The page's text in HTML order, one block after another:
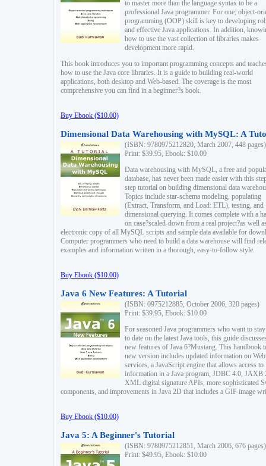
to master more than the language syntax to be a
professional Java programmer. For one, object-
programming (OOP) skill is key to developing
and effective Java applications. In addition,
how to use the vast collection of libraries makes
development more rapid.
This book introduces you to important programming concepts and
how to use the Java core libraries. It is a guide to building real-world
applications, both desktop and Web-based. The coverage is the most
comprehensive you can find in a beginner?s book.
Buy Ebook ($10.00)
Dimensional Data Warehousing with MySQL: A
(ISBN: 9780975212820, March 2007, 448 pages)
Print: $39.95, Ebook: $10.00
Data warehousing with MySQL, a free and
database, has never been made easier with this
step tutorial on building dimensional data
Topics include star-schema modeling, populating
(Extract, Transform, and Load: ETL), testing, and
dimensional querying. It comes complete with a
on case?scaled-down from a real project?as well
electronic copy of all MySQL scripts and sample data available for
Computer programmers who need to build a data warehouse will find
examples and information written in a thorough, easy-to-follow style.
Buy Ebook ($10.00)
Java 6 New Features: A Tutorial
(ISBN: 0975212885, October 2006, 320 pages)
Print: $39.95, Ebook: $10.00
For seasoned Java programmers who want to
to date on the latest Java tools, this guide
new features of Java 6?Mustang. This handbook
new version includes updated information on Web
services, a JavaScript engine that allows access to
information in a Java program, JDBC 4.0, JAXB
XML digital signature APIs, more sophisticated
components, and improvements in Java 2D that includes a GIF image
Buy Ebook ($10.00)
Java 5: A Beginner's Tutorial
(ISBN: 9780975212851, March 2006, 676 pages)
Print: $49.95, Ebook: $10.00